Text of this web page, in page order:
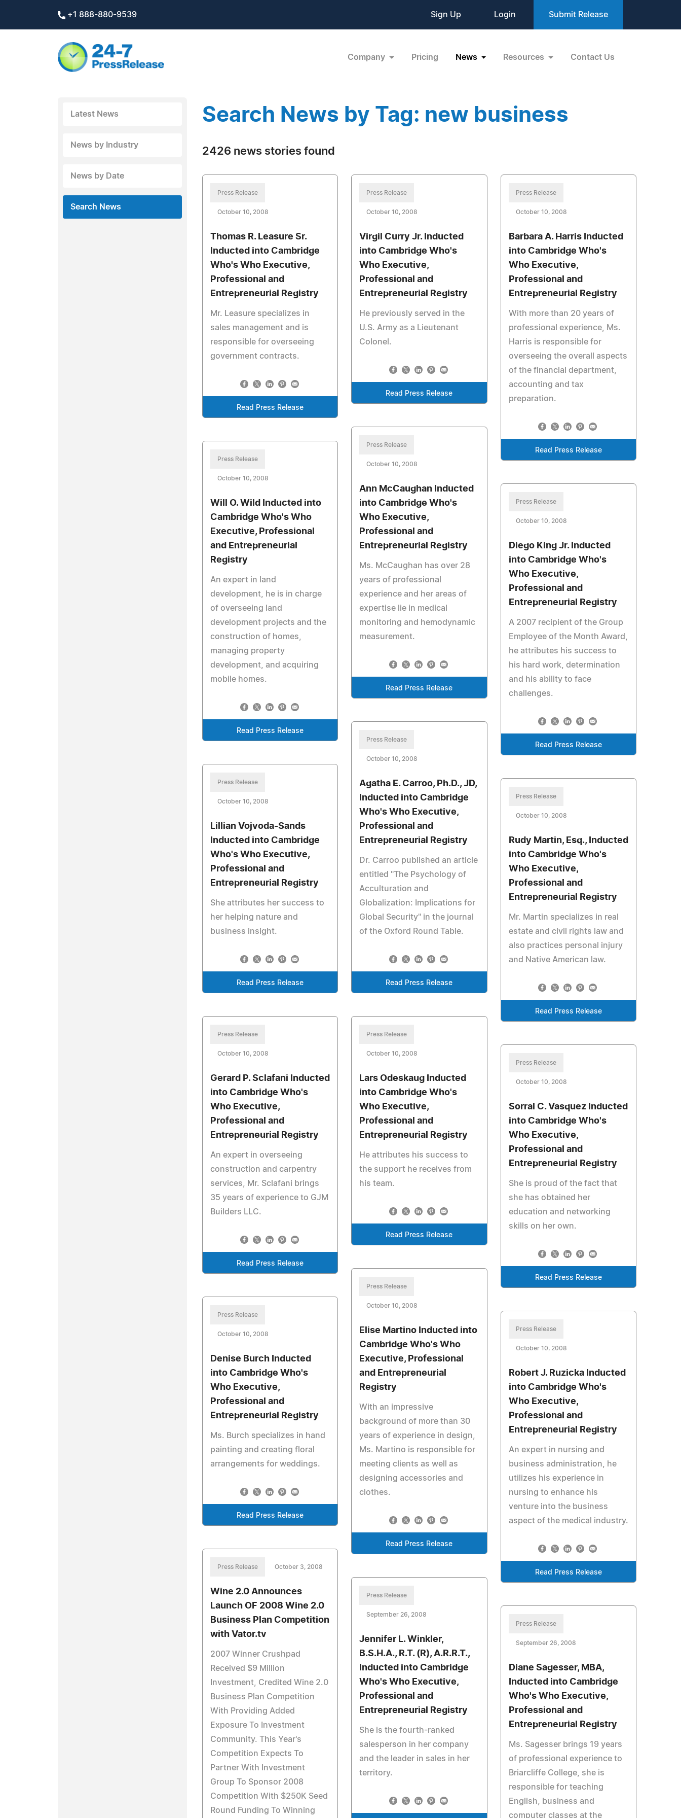
+1 888-880-9539 Sign Up Login Submit Release
Company Pricing News Resources Contact Us
Latest News
News by Industry
News by Date
Search News
Search News by Tag: new business
2426 news stories found
Press Release
October 10, 2008
Thomas R. Leasure Sr.
Inducted into Cambridge
Who's Who Executive,
Professional and
Entrepreneurial Registry
Mr. Leasure specializes in
sales management and is
responsible for overseeing
government contracts.
Read Press Release
Press Release
October 10, 2008
Virgil Curry Jr. Inducted
into Cambridge Who's
Who Executive,
Professional and
Entrepreneurial Registry
He previously served in the
U.S. Army as a Lieutenant
Colonel.
Read Press Release
Press Release
October 10, 2008
Barbara A. Harris Inducted
into Cambridge Who's
Who Executive,
Professional and
Entrepreneurial Registry
With more than 20 years of
professional experience, Ms.
Harris is responsible for
overseeing the overall aspects
of the financial department,
accounting and tax
preparation.
Read Press Release
Press Release
October 10, 2008
Ann McCaughan Inducted
into Cambridge Who's
Who Executive,
Professional and
Entrepreneurial Registry
Ms. McCaughan has over 28
years of professional
experience and her areas of
expertise lie in medical
monitoring and hemodynamic
measurement.
Read Press Release
Press Release
October 10, 2008
Will O. Wild Inducted into
Cambridge Who's Who
Executive, Professional
and Entrepreneurial
Registry
An expert in land
development, he is in charge
of overseeing land
development projects and the
construction of homes,
managing property
development, and acquiring
mobile homes.
Read Press Release
Press Release
October 10, 2008
Diego King Jr. Inducted
into Cambridge Who's
Who Executive,
Professional and
Entrepreneurial Registry
A 2007 recipient of the Group
Employee of the Month Award,
he attributes his success to
his hard work, determination
and his ability to face
challenges.
Read Press Release
Press Release
October 10, 2008
Agatha E. Carroo, Ph.D., JD,
Inducted into Cambridge
Who's Who Executive,
Professional and
Entrepreneurial Registry
Dr. Carroo published an article
entitled "The Psychology of
Acculturation and
Globalization: Implications for
Global Security" in the journal
of the Oxford Round Table.
Read Press Release
Press Release
October 10, 2008
Lillian Vojvoda-Sands
Inducted into Cambridge
Who's Who Executive,
Professional and
Entrepreneurial Registry
She attributes her success to
her helping nature and
business insight.
Read Press Release
Press Release
October 10, 2008
Rudy Martin, Esq., Inducted
into Cambridge Who's
Who Executive,
Professional and
Entrepreneurial Registry
Mr. Martin specializes in real
estate and civil rights law and
also practices personal injury
and Native American law.
Read Press Release
Press Release
October 10, 2008
Gerard P. Sclafani Inducted
into Cambridge Who's
Who Executive,
Professional and
Entrepreneurial Registry
An expert in overseeing
construction and carpentry
services, Mr. Sclafani brings
35 years of experience to GJM
Builders LLC.
Read Press Release
Press Release
October 10, 2008
Lars Odeskaug Inducted
into Cambridge Who's
Who Executive,
Professional and
Entrepreneurial Registry
He attributes his success to
the support he receives from
his team.
Read Press Release
Press Release
October 10, 2008
Sorral C. Vasquez Inducted
into Cambridge Who's
Who Executive,
Professional and
Entrepreneurial Registry
She is proud of the fact that
she has obtained her
education and networking
skills on her own.
Read Press Release
Press Release
October 10, 2008
Elise Martino Inducted into
Cambridge Who's Who
Executive, Professional
and Entrepreneurial
Registry
With an impressive
background of more than 30
years of experience in design,
Ms. Martino is responsible for
meeting clients as well as
designing accessories and
clothes.
Read Press Release
Press Release
October 10, 2008
Denise Burch Inducted
into Cambridge Who's
Who Executive,
Professional and
Entrepreneurial Registry
Ms. Burch specializes in hand
painting and creating floral
arrangements for weddings.
Read Press Release
Press Release
October 10, 2008
Robert J. Ruzicka Inducted
into Cambridge Who's
Who Executive,
Professional and
Entrepreneurial Registry
An expert in nursing and
business administration, he
utilizes his experience in
nursing to enhance his
venture into the business
aspect of the medical industry.
Read Press Release
Press Release October 3, 2008
Wine 2.0 Announces
Launch OF 2008 Wine 2.0
Business Plan Competition
with Vator.tv
2007 Winner Crushpad
Received $9 Million
Investment, Credited Wine 2.0
Business Plan Competition
With Providing Added
Exposure To Investment
Community. This Year's
Competition Expects To
Partner With Investment
Group To Sponsor 2008
Competition With $250K Seed
Round Funding To Winning
Press Release
September 26, 2008
Jennifer L. Winkler,
B.S.H.A., R.T. (R), A.R.R.T.,
Inducted into Cambridge
Who's Who Executive,
Professional and
Entrepreneurial Registry
She is the fourth-ranked
salesperson in her company
and the leader in sales in her
territory.
Press Release
September 26, 2008
Diane Sagesser, MBA,
Inducted into Cambridge
Who's Who Executive,
Professional and
Entrepreneurial Registry
Ms. Sagesser brings 19 years
of professional experience to
Briarcliffe College, she is
responsible for teaching
English, business and
computer classes at the